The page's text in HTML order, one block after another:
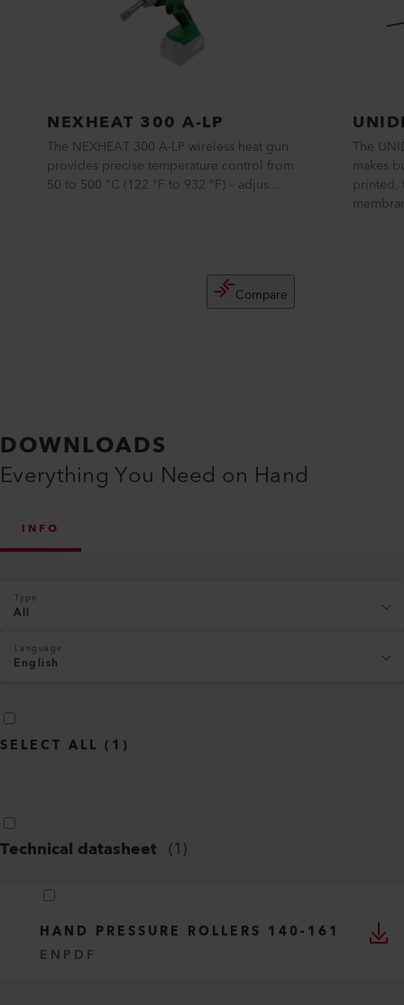
NEXHEAT 300 A-LP
The NEXHEAT 300 A-LP wireless heat gun
provides precise temperature control from
50 to 500 °C (122 °F to 932 °F) – adjus...
Compare
The
makes
printed,
DOWNLOADS
Everything You Need on Hand
INFO
Type
All
Language
English
SELECT ALL ( 1 )
Technical datasheet (1)
HAND PRESSURE ROLLERS 140-161
EN PDF